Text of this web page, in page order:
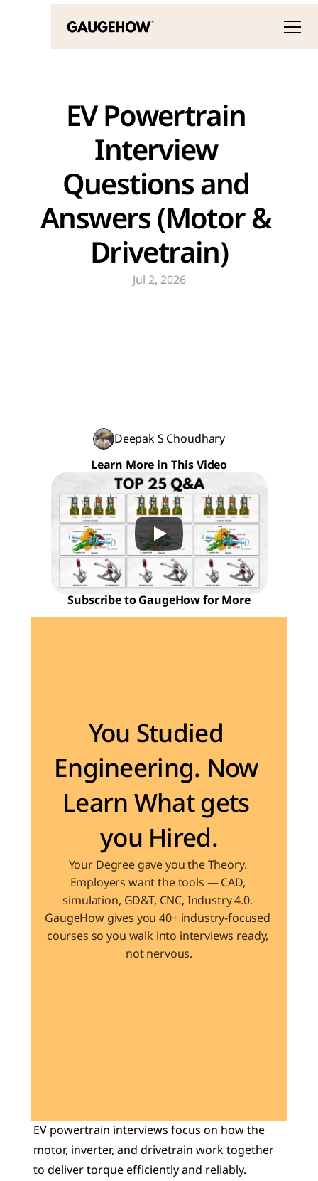
EV Powertrain
Interview
Questions and
Answers (Motor &
Drivetrain)
Jul 2, 2026
Deepak S Choudhary
Learn More in This Video
Subscribe to GaugeHow for More
You Studied
Engineering. Now
Learn What gets
you Hired.
Your Degree gave you the Theory.
Employers want the tools — CAD,
simulation, GD&T, CNC, Industry 4.0.
GaugeHow gives you 40+ industry-focused
courses so you walk into interviews ready,
not nervous.
EV powertrain interviews focus on how the
motor, inverter, and drivetrain work together
to deliver torque efficiently and reliably.